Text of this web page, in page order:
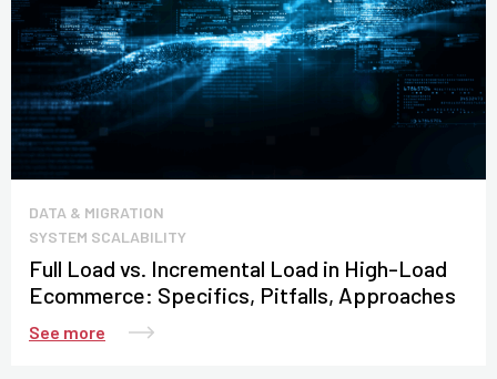
DATA & MIGRATION
SYSTEM SCALABILITY
Full Load vs. Incremental Load in High-Load
Ecommerce: Specifics, Pitfalls, Approaches
See more